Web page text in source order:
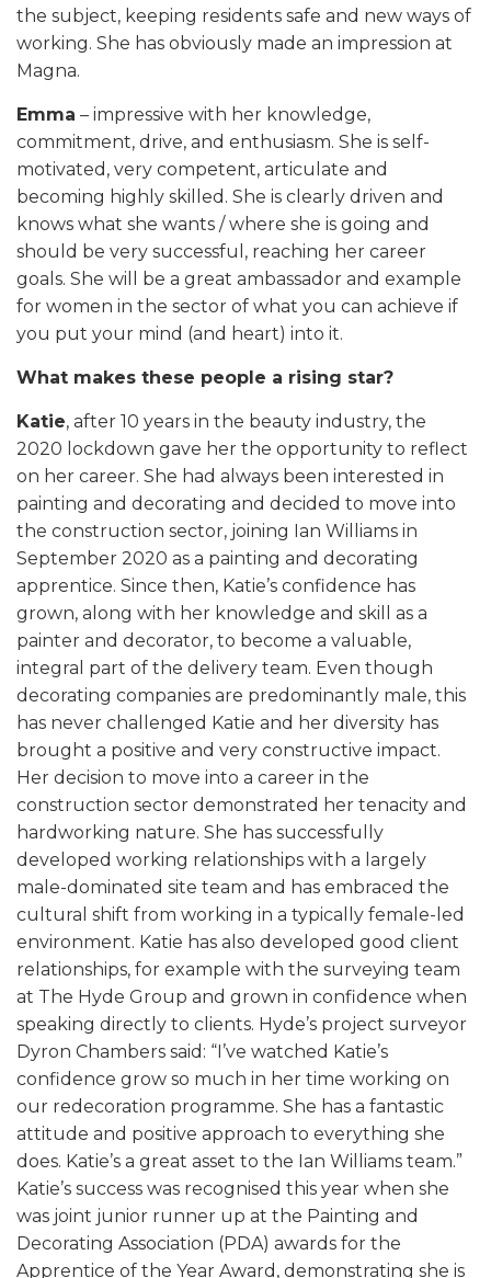
the subject, keeping residents safe and new ways of
working. She has obviously made an impression at
Magna.
Emma – impressive with her knowledge,
commitment, drive, and enthusiasm. She is self-
motivated, very competent, articulate and
becoming highly skilled. She is clearly driven and
knows what she wants / where she is going and
should be very successful, reaching her career
goals. She will be a great ambassador and example
for women in the sector of what you can achieve if
you put your mind (and heart) into it.
What makes these people a rising star?
Katie, after 10 years in the beauty industry, the
2020 lockdown gave her the opportunity to reflect
on her career. She had always been interested in
painting and decorating and decided to move into
the construction sector, joining Ian Williams in
September 2020 as a painting and decorating
apprentice. Since then, Katie’s confidence has
grown, along with her knowledge and skill as a
painter and decorator, to become a valuable,
integral part of the delivery team. Even though
decorating companies are predominantly male, this
has never challenged Katie and her diversity has
brought a positive and very constructive impact.
Her decision to move into a career in the
construction sector demonstrated her tenacity and
hardworking nature. She has successfully
developed working relationships with a largely
male-dominated site team and has embraced the
cultural shift from working in a typically female-led
environment. Katie has also developed good client
relationships, for example with the surveying team
at The Hyde Group and grown in confidence when
speaking directly to clients. Hyde’s project surveyor
Dyron Chambers said: “I’ve watched Katie’s
confidence grow so much in her time working on
our redecoration programme. She has a fantastic
attitude and positive approach to everything she
does. Katie’s a great asset to the Ian Williams team.”
Katie’s success was recognised this year when she
was joint junior runner up at the Painting and
Decorating Association (PDA) awards for the
Apprentice of the Year Award, demonstrating she is